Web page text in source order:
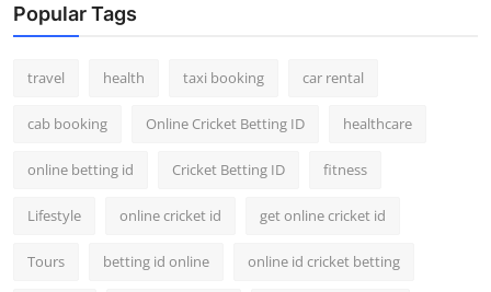
Popular Tags
travel health taxi booking car rental
cab booking Online Cricket Betting ID healthcare
online betting id Cricket Betting ID fitness
Lifestyle online cricket id get online cricket id
Tours betting id online online id cricket betting